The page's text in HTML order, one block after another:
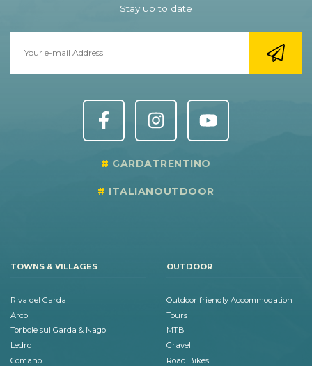
Stay up to date
GARDATRENTINO
ITALIANOUTDOOR
TOWNS & VILLAGES
Riva del Garda
Arco
Torbole sul Garda & Nago
Ledro
Comano
OUTDOOR
Outdoor friendly Accommodation
Tours
MTB
Gravel
Road Bikes